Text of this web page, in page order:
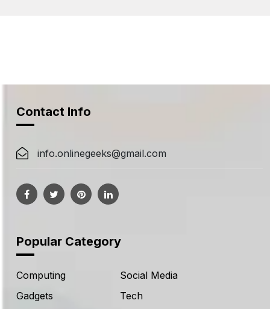
Contact Info
info.onlinegeeks@gmail.com
Popular Category
Computing
Social Media
Gadgets
Tech